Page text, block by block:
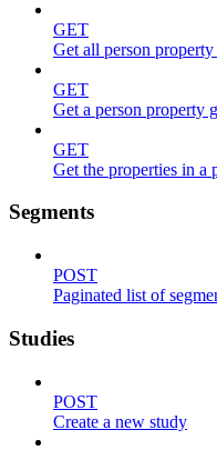
GET
Get all person
GET
Get a person property
GET
Get the properties in a
Segments
POST
Paginated list of
Studies
POST
Create a new study